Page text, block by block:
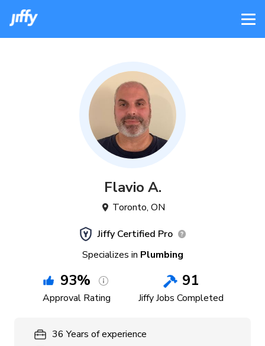
Flavio A.
Toronto, ON
Jiffy Certified Pro
Specializes in Plumbing
93%
Approval Rating
91
Jiffy Jobs Completed
36 Years of experience